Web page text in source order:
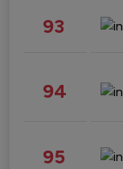
93
94
95